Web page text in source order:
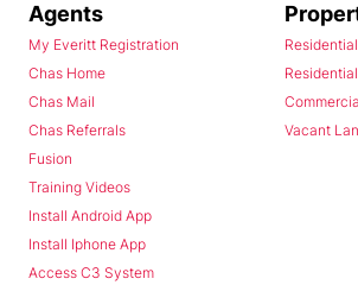
Agents
My Everitt Registration
Chas Home
Chas Mail
Chas Referrals
Fusion
Training Videos
Install Android App
Install Iphone App
Access C3 System
Vacant